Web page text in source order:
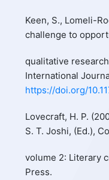
Keen, S., Lomeli-
challenge to
qualitative
International
https://doi.org/
Lovecraft, H. P.
S. T. Joshi, (Ed.),
volume 2: Literary
Press.